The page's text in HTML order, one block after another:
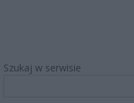
Szukaj w serwisie